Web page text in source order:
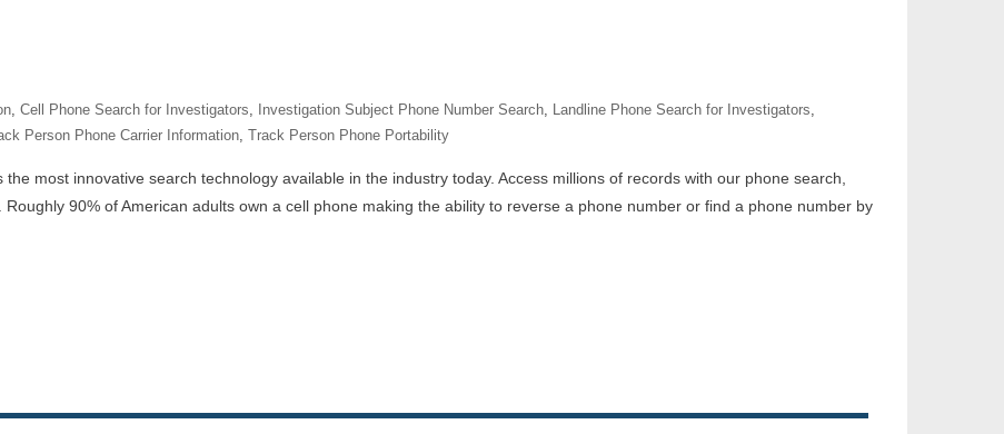
, Cell Phone Search for Investigators, Investigation Subject Phone Number Search, Landline Phone Search for Investigators,
Person Phone Carrier Information, Track Person Phone Portability
most innovative search technology available in the industry today. Access millions of records with our phone search,
90% of American adults own a cell phone making the ability to reverse a phone number or find a phone number by